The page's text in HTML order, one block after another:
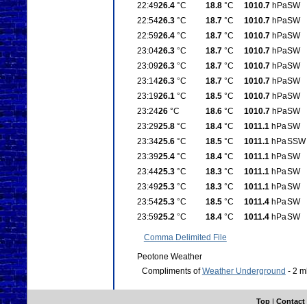
22:4926.4°C 18.8°C 1010.7hPaSW
22:5426.3°C 18.7°C 1010.7hPaSW
22:5926.4°C 18.7°C 1010.7hPaSW
23:0426.3°C 18.7°C 1010.7hPaSW
23:0926.3°C 18.7°C 1010.7hPaSW
23:1426.3°C 18.7°C 1010.7hPaSW
23:1926.1°C 18.5°C 1010.7hPaSW
23:2426°C 18.6°C 1010.7hPaSW
23:2925.8°C 18.4°C 1011.1hPaSW
23:3425.6°C 18.5°C 1011.1hPaSSW
23:3925.4°C 18.4°C 1011.1hPaSW
23:4425.3°C 18.3°C 1011.1hPaSW
23:4925.3°C 18.3°C 1011.1hPaSW
23:5425.3°C 18.5°C 1011.4hPaSW
23:5925.2°C 18.4°C 1011.4hPaSW
Comma Delimited File
Peotone Weather
Compliments ofWeather Underground - 2
Top | Contact